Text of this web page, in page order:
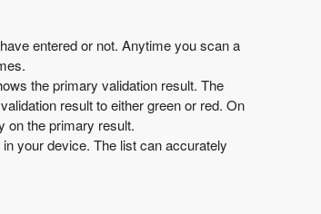
entered or not. Anytime you scan a
the primary validation result. The
result to either green or red. On
on the primary result.
your device. The list can accurately